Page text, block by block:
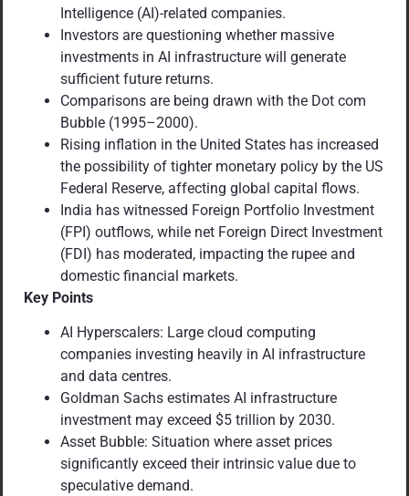
Intelligence (AI)-related companies.
Investors are questioning whether massive
investments in AI infrastructure will generate
sufficient future returns.
Comparisons are being drawn with the Dot com
Bubble (1995–2000).
Rising inflation in the United States has increased
the possibility of tighter monetary policy by the US
Federal Reserve, affecting global capital flows.
India has witnessed Foreign Portfolio Investment
(FPI) outflows, while net Foreign Direct Investment
(FDI) has moderated, impacting the rupee and
domestic financial markets.
Key Points
AI Hyperscalers: Large cloud computing
companies investing heavily in AI infrastructure
and data centres.
Goldman Sachs estimates AI infrastructure
investment may exceed $5 trillion by 2030.
Asset Bubble: Situation where asset prices
significantly exceed their intrinsic value due to
speculative demand.